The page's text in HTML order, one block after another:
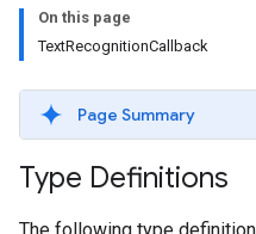
On this page
TextRecognitionCallback
Page Summary
Type Definitions